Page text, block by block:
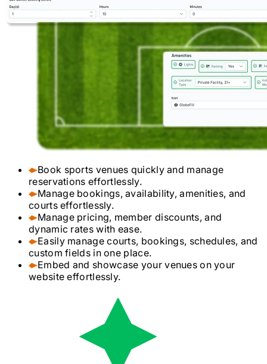
Book sports venues quickly and manage
reservations effortlessly.
Manage bookings, availability, amenities, and
courts effortlessly.
Manage pricing, member discounts, and
dynamic rates with ease.
Easily manage courts, bookings, schedules, and
custom fields in one place.
Embed and showcase your venues on your
website effortlessly.